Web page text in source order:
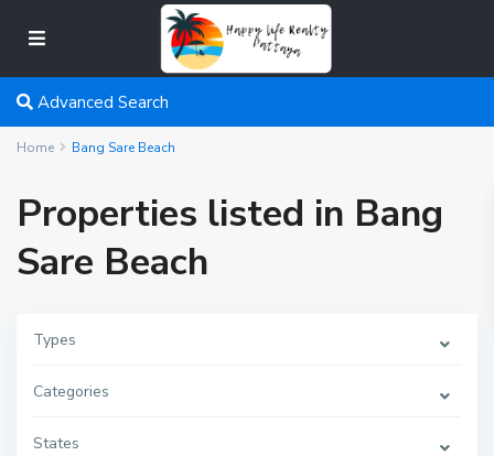
Advanced Search
Home Bang Sare Beach
Properties listed in Bang
Sare Beach
Types
Categories
States